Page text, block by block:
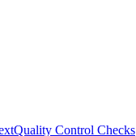
Quality Control Checks